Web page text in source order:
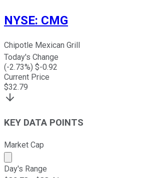
NYSE: CMG
Chipotle Mexican Grill
Today's Change
(-2.73%) $-0.92
Current Price
$32.79
KEY DATA POINTS
Market Cap
Market cap calculated using publicly
Day's Range